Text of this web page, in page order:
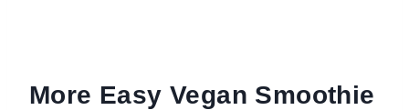
More Easy Vegan Smoothie